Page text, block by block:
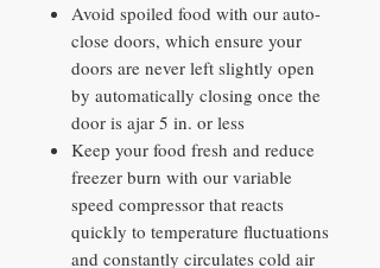
Avoid spoiled food with our auto-
close doors, which ensure your
doors are never left slightly open
by automatically closing once the
door is ajar 5 in. or less
Keep your food fresh and reduce
freezer burn with our variable
speed compressor that reacts
quickly to temperature fluctuations
and constantly circulates cold air